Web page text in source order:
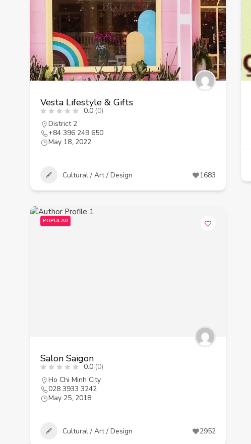
Vesta Lifestyle & Gifts
0.0 (0)
District 2
+84 396 249 650
May 18, 2022
Cultural / Art / Design 1683
POPULAR
Salon Saigon
0.0 (0)
Ho Chi Minh City
028 3933 3242
May 25, 2018
Cultural / Art / Design 2952